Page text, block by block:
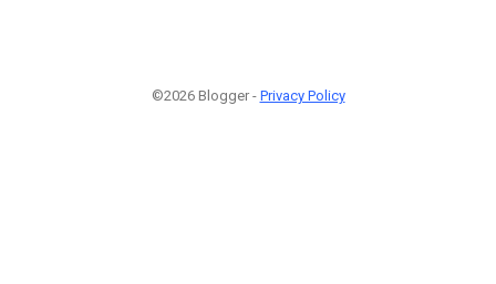
©2026 Blogger - Privacy Policy